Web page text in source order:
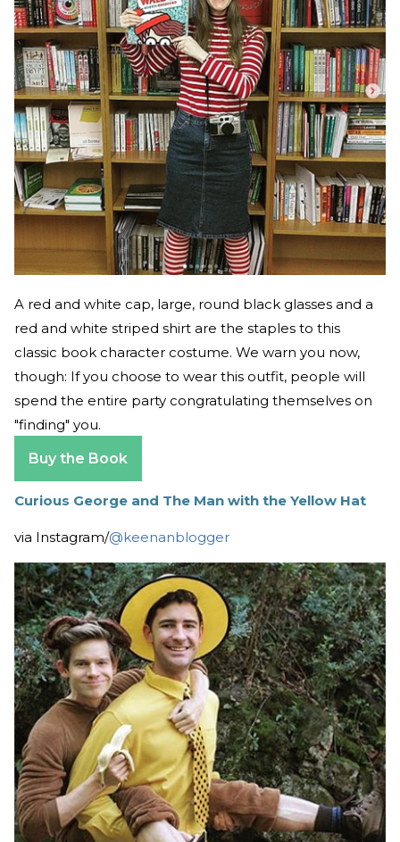
A red and white cap, large, round black glasses and a
red and white striped shirt are the staples to this
classic book character costume. We warn you now,
though: If you choose to wear this outfit, people will
spend the entire party congratulating themselves on
"finding" you.
Buy the Book
Curious George and The Man with the Yellow Hat
via Instagram/@keenanblogger